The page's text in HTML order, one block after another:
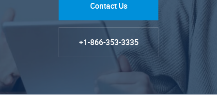
Contact Us
+1-866-353-3335